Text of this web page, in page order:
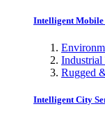
Intelligent
Industrial
Rugged
Intelligent City